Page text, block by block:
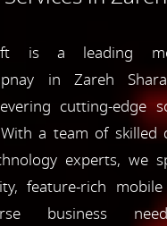
is a leading
in Zareh
cutting-edge
a team of skilled
experts, we
feature-rich
business